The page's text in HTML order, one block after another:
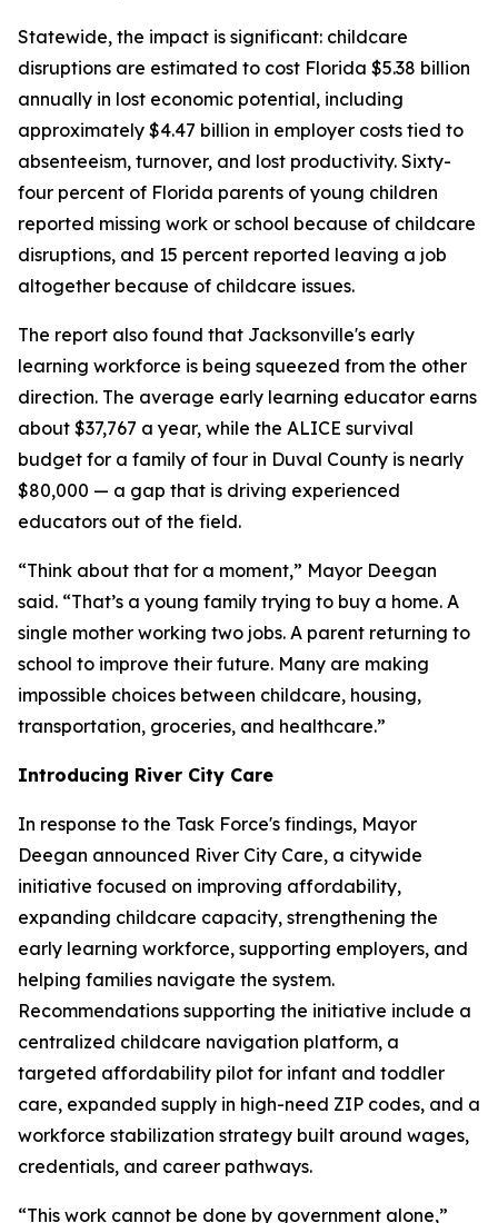
Statewide, the impact is significant: childcare
disruptions are estimated to cost Florida $5.38 billion
annually in lost economic potential, including
approximately $4.47 billion in employer costs tied to
absenteeism, turnover, and lost productivity. Sixty-
four percent of Florida parents of young children
reported missing work or school because of childcare
disruptions, and 15 percent reported leaving a job
altogether because of childcare issues.
The report also found that Jacksonville's early
learning workforce is being squeezed from the other
direction. The average early learning educator earns
about $37,767 a year, while the ALICE survival
budget for a family of four in Duval County is nearly
$80,000 — a gap that is driving experienced
educators out of the field.
“Think about that for a moment,” Mayor Deegan
said. “That’s a young family trying to buy a home. A
single mother working two jobs. A parent returning to
school to improve their future. Many are making
impossible choices between childcare, housing,
transportation, groceries, and healthcare.”
Introducing River City Care
In response to the Task Force's findings, Mayor
Deegan announced River City Care, a citywide
initiative focused on improving affordability,
expanding childcare capacity, strengthening the
early learning workforce, supporting employers, and
helping families navigate the system.
Recommendations supporting the initiative include a
centralized childcare navigation platform, a
targeted affordability pilot for infant and toddler
care, expanded supply in high-need ZIP codes, and a
workforce stabilization strategy built around wages,
credentials, and career pathways.
“This work cannot be done by government alone,”